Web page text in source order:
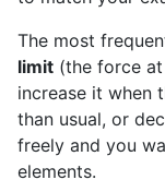
The most
limit (the force
increase it when
than usual, or
freely and you
elements.